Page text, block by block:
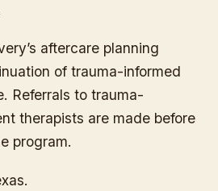
aftercare planning
of trauma-informed
Referrals to trauma-
therapists are made before
program.